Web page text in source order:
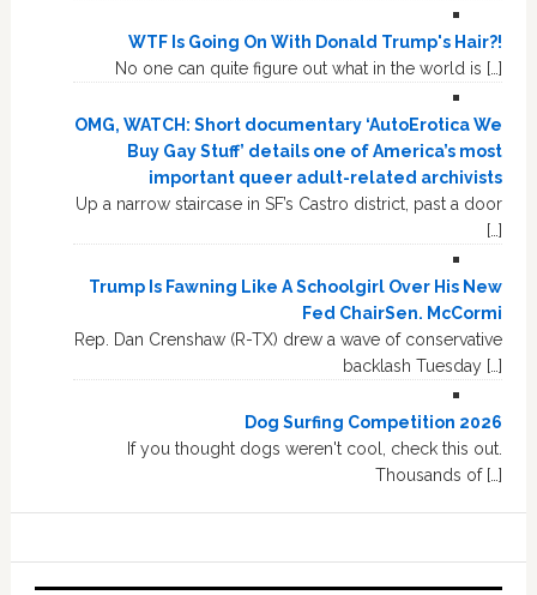
WTF Is Going On With Donald Trump's Hair?!
No one can quite figure out what in the world is […]
OMG, WATCH: Short documentary ‘AutoErotica We
Buy Gay Stuff’ details one of America’s most
important queer adult-related archivists
Up a narrow staircase in SF’s Castro district, past a door
[…]
Trump Is Fawning Like A Schoolgirl Over His New
Fed ChairSen. McCormi
Rep. Dan Crenshaw (R-TX) drew a wave of conservative
backlash Tuesday […]
Dog Surfing Competition 2026
If you thought dogs weren't cool, check this out.
Thousands of […]